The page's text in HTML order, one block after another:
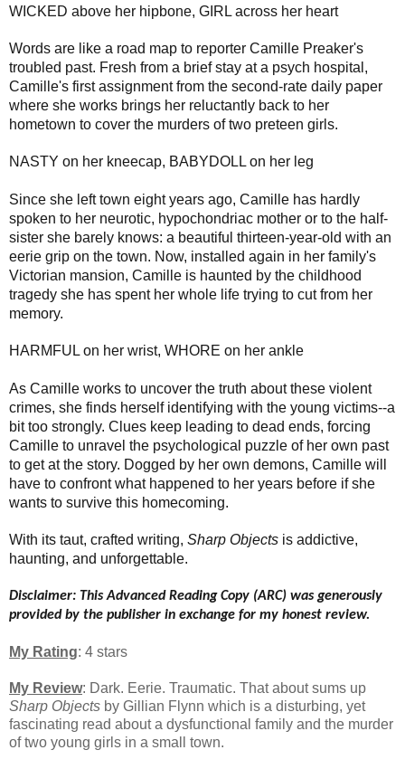
WICKED above her hipbone, GIRL across her heart
Words are like a road map to reporter Camille Preaker's
troubled past. Fresh from a brief stay at a psych hospital,
Camille's first assignment from the second-rate daily paper
where she works brings her reluctantly back to her
hometown to cover the murders of two preteen girls.
NASTY on her kneecap, BABYDOLL on her leg
Since she left town eight years ago, Camille has hardly
spoken to her neurotic, hypochondriac mother or to the half-
sister she barely knows: a beautiful thirteen-year-old with an
eerie grip on the town. Now, installed again in her family's
Victorian mansion, Camille is haunted by the childhood
tragedy she has spent her whole life trying to cut from her
memory.
HARMFUL on her wrist, WHORE on her ankle
As Camille works to uncover the truth about these violent
crimes, she finds herself identifying with the young victims--a
bit too strongly. Clues keep leading to dead ends, forcing
Camille to unravel the psychological puzzle of her own past
to get at the story. Dogged by her own demons, Camille will
have to confront what happened to her years before if she
wants to survive this homecoming.
With its taut, crafted writing, Sharp Objects is addictive,
haunting, and unforgettable.
Disclaimer: This Advanced Reading Copy (ARC) was generously
provided by the publisher in exchange for my honest review.
My Rating: 4 stars
My Review: Dark. Eerie. Traumatic. That about sums up
Sharp Objects by Gillian Flynn which is a disturbing, yet
fascinating read about a dysfunctional family and the murder
of two young girls in a small town.